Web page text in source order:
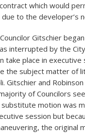
which would
due to the developer’s
Gitschier
interrupted by the
take place in executive
the subject matter of
Gitschier and
of Councilors
motion was
session but
the original